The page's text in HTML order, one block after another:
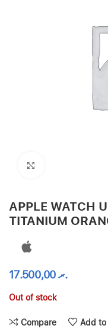
APPLE WATCH
TITANIUM
.ރ17.500,00
Out of stock
Compare Add to